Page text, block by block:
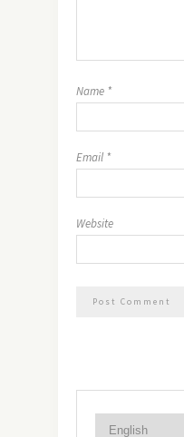
Name *
Email *
Website